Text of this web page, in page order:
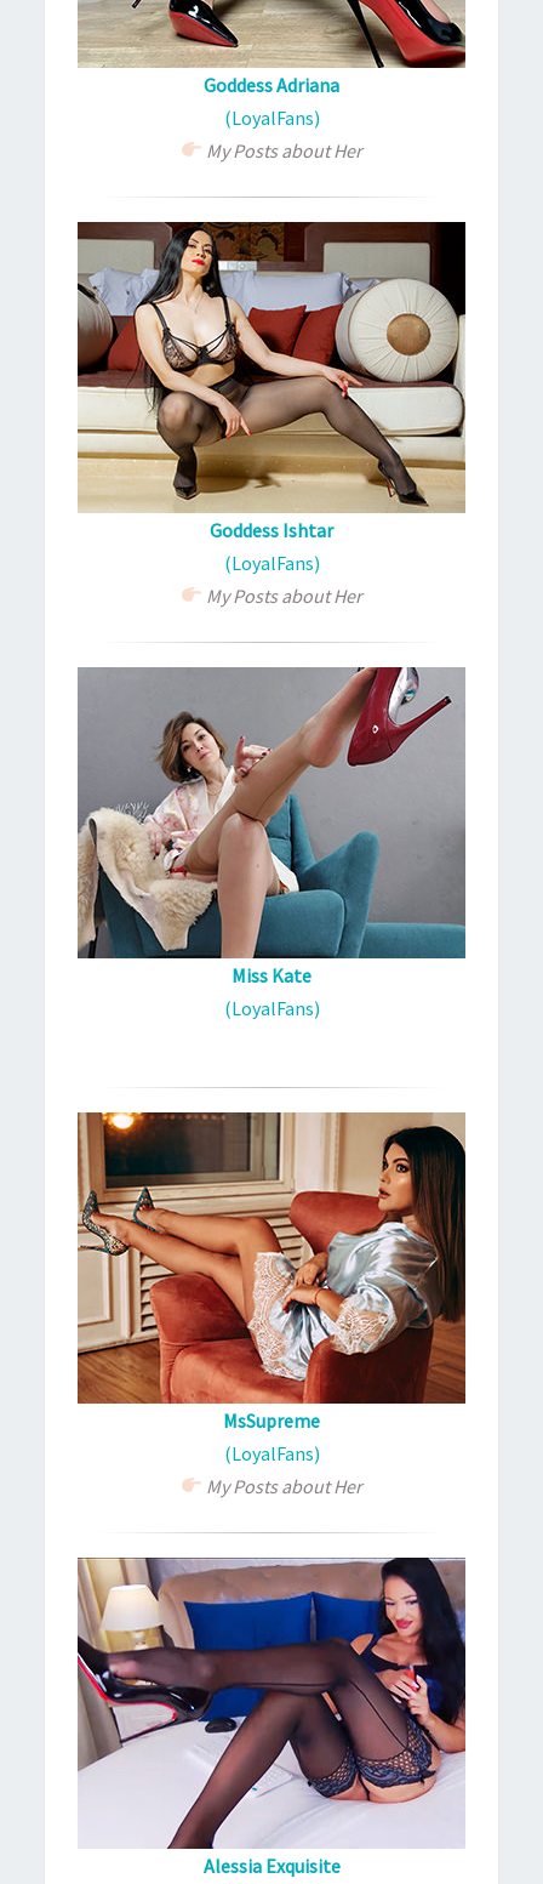
Goddess Adriana
(LoyalFans)
My Posts about Her
Goddess Ishtar
(LoyalFans)
My Posts about Her
Miss Kate
(LoyalFans)
MsSupreme
(LoyalFans)
My Posts about Her
Alessia Exquisite